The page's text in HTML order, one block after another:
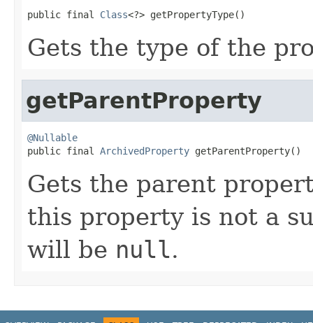
public final Class<?> getPropertyType()
Gets the type of the
getParentProperty
@Nullable
public final ArchivedProperty getParentProperty()
Gets the parent
this property is not a
will be null.